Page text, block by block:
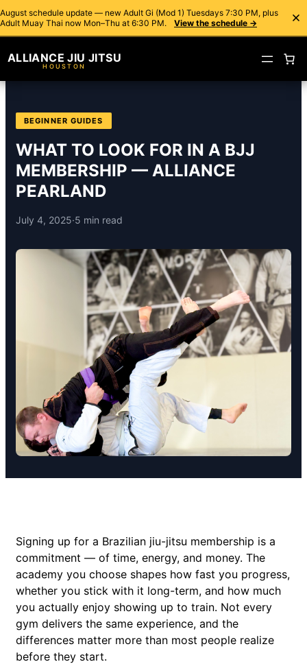
August schedule update — new Adult Gi (Mod 1) Tuesdays 7:30 PM, plus
Adult Muay Thai now Mon–Thu at 6:30 PM.
View the schedule →
ALLIANCE JIU JITSU
HOUSTON
BEGINNER GUIDES
WHAT TO LOOK FOR IN A BJJ
MEMBERSHIP — ALLIANCE
PEARLAND
July 4, 2025·5 min read
Signing up for a Brazilian jiu-jitsu membership is a
commitment — of time, energy, and money. The
academy you choose shapes how fast you progress,
whether you stick with it long-term, and how much
you actually enjoy showing up to train. Not every
gym delivers the same experience, and the
differences matter more than most people realize
before they start.